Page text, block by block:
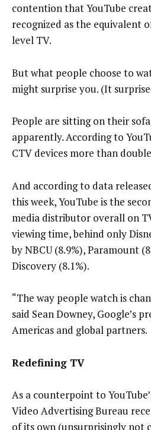
contention that YouTube
recognized as the equivalent
level TV.
But what people choose to
might surprise you. (It
People are sitting on their
apparently. According to
CTV devices more than
And according to data
this week, YouTube is the
media distributor overall on
viewing time, behind only
by NBCU (8.9%), Paramount
Discovery (8.1%).
“The way people watch is
said Sean Downey, Google’s
Americas and global partners.
Redefining TV
As a counterpoint to
Video Advertising Bureau
of its own (unsurprisingly not